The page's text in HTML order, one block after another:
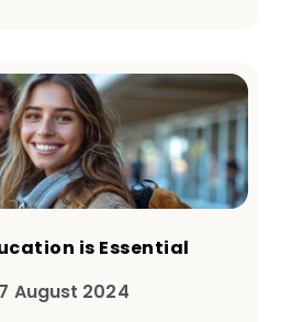
is Essential
August 2024